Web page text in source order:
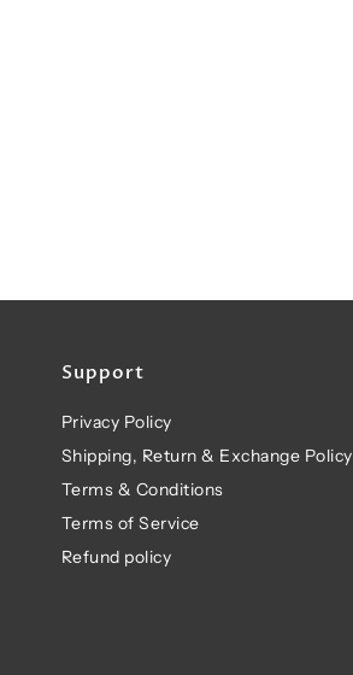
Support
Privacy Policy
Shipping, Return & Exchange Policy
Terms & Conditions
Terms of Service
Refund policy